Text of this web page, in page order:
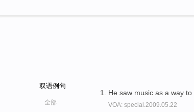
双语例句
全部
He saw music as a way to
VOA: special.2009.05.22